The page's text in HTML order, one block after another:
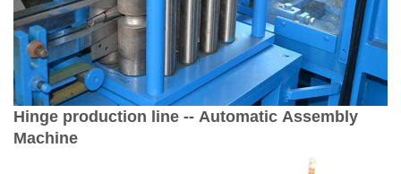
Hinge production line -- Automatic Assembly
Machine